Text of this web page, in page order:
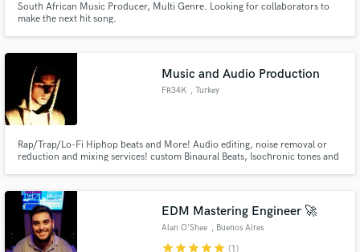
South African Music Producer, Multi Genre. Looking for collaborators to
make the next hit song.
Music and Audio Production
FR34K , Turkey
Rap/Trap/Lo-Fi Hiphop beats and More! Audio editing, noise removal or
reduction and mixing services! custom Binaural Beats, Isochronic tones and
EDM Mastering Engineer 🚀
Alan O'Shee , Buenos Aires
starstarstarstarstar (1)